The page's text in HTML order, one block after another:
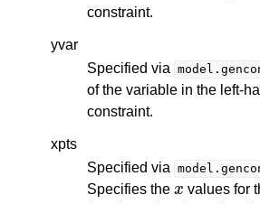
constraint.
yvar
Specified via
of the variable in the left-
constraint.
xpts
Specified via
Specifies the
values for